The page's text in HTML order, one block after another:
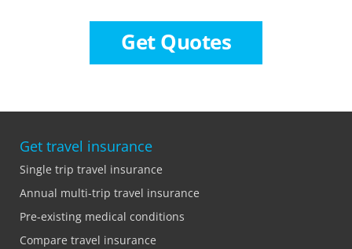
Get Quotes
Get travel insurance
Single trip travel insurance
Annual multi-trip travel insurance
Pre-existing medical conditions
Compare travel insurance